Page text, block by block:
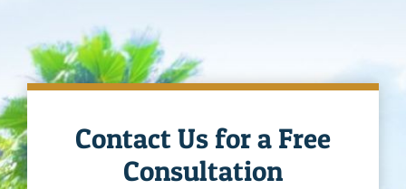
Contact Us for a Free
Consultation